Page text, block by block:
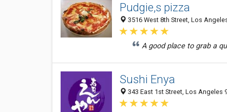
Pudgie,s pizza
3516 West 8th Street, Los
A good place to grab a
Sushi Enya
343 East 1st Street, Los Angeles